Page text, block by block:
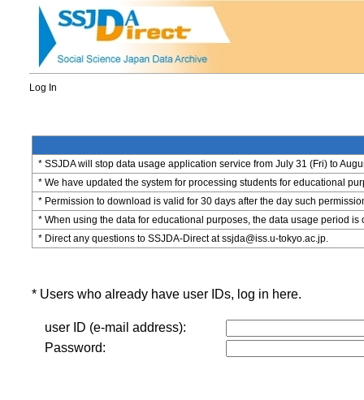
Log In
* SSJDA will stop data usage application service from July 31 (Fri) to
* We have updated the system for processing students for educational
* Permission to download is valid for 30 days after the day such
* When using the data for educational purposes, the data usage period is
* Direct any questions to SSJDA-Direct at ssjda@iss.u-tokyo.ac.jp.
* Users who already have user IDs, log in here.
user ID (e-mail address):
Password: